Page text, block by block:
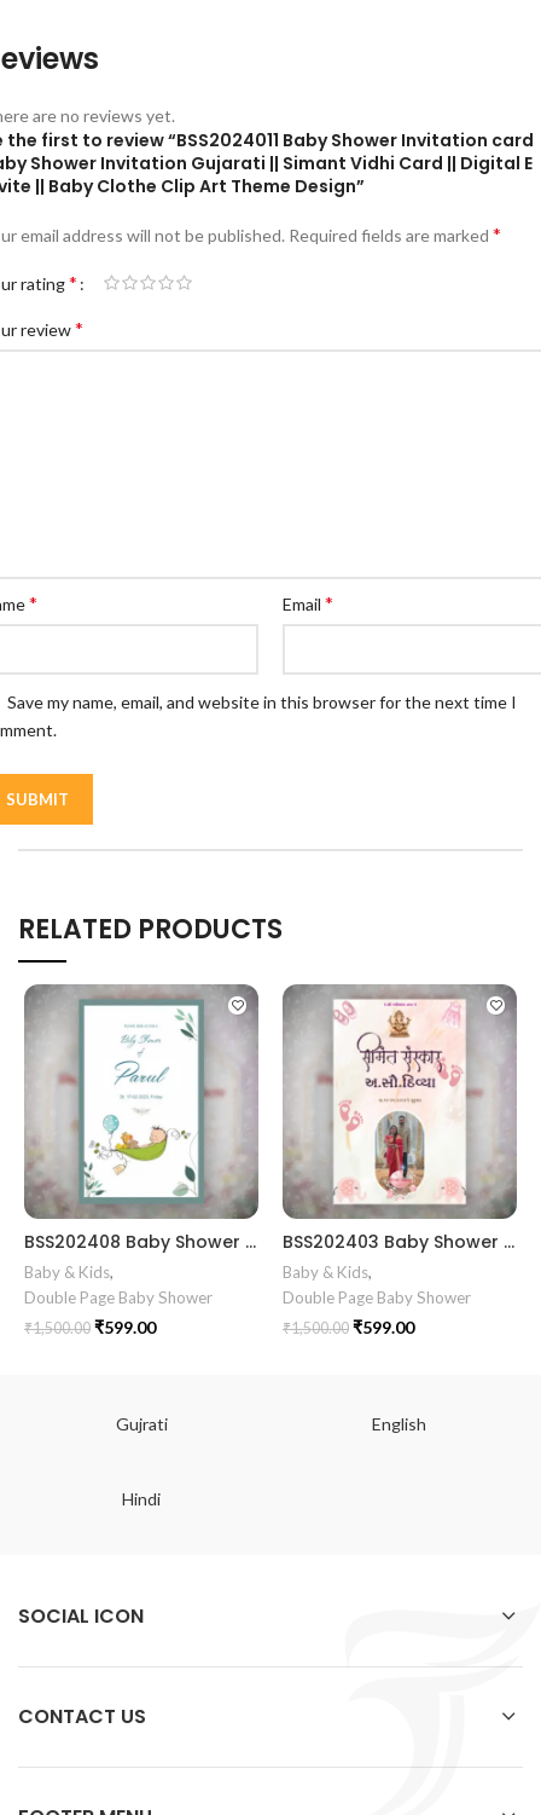
are no reviews yet.
the first to review “BSS2024011 Baby Shower Invitation card
Shower Invitation Gujarati || Simant Vidhi Card || Digital E
|| Baby Clothe Clip Art Theme Design”
email address will not be published. Required fields are marked *
rating*
review*
* Email *
Save my name, email, and website in this browser for the next time I
RELATED PRODUCTS
BSS202408 Baby Shower card Gujrati || Simant Invitation Card in Gujarati Template
Baby & Kids,
Double Page Baby Shower
₹1,500.00 ₹599.00
BSS202403 Baby Shower gujrati card || Baby Shower Invitation Gujarati || Simant Vidhi Card || Shrimant Invitation Card Format In Gujarati Gujarati Fancy Baby
Baby & Kids,
Double Page Baby Shower
₹1,500.00 ₹599.00
Gujrati English
Hindi
SOCIAL ICON
CONTACT US